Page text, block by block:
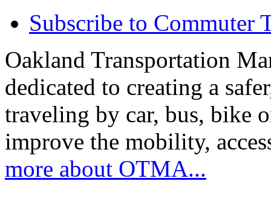
Subscribe to Commuter
Oakland Transportation
dedicated to creating a
traveling by car, bus, bike
improve the mobility,
more about OTMA...